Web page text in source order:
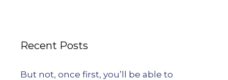
Recent Posts
But not, once first, you’ll be able to